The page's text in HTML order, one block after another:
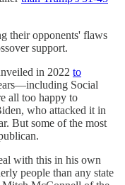
their opponents' flaws
support.
in 2022 to
Social
all too happy to
who attacked it in
But some of the most
with this in his own
people than any state